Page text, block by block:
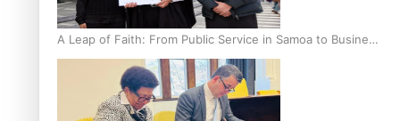
A Leap of Faith: From Public Service in Samoa to Business
Graduate at Unitec